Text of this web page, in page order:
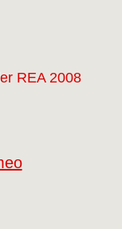
REA 2008